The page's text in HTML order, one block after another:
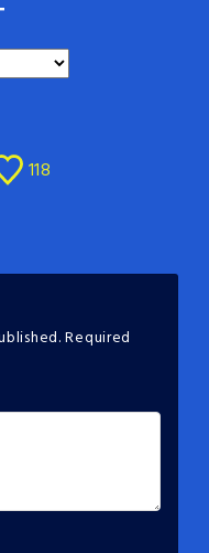
118
Required